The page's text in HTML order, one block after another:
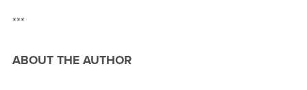
***
ABOUT THE AUTHOR